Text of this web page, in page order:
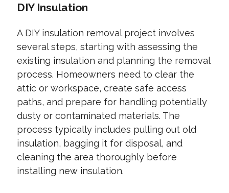
DIY Insulation
A DIY insulation removal project involves
several steps, starting with assessing the
existing insulation and planning the removal
process. Homeowners need to clear the
attic or workspace, create safe access
paths, and prepare for handling potentially
dusty or contaminated materials. The
process typically includes pulling out old
insulation, bagging it for disposal, and
cleaning the area thoroughly before
installing new insulation.